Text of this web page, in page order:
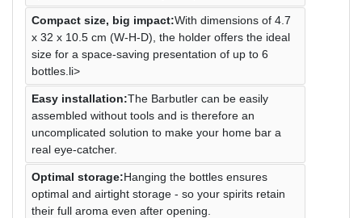
Compact size, big impact:With dimensions of 4.7
x 32 x 10.5 cm (W-H-D), the holder offers the ideal
size for a space-saving presentation of up to 6
bottles.li>
Easy installation:The Barbutler can be easily
assembled without tools and is therefore an
uncomplicated solution to make your home bar a
real eye-catcher.
Optimal storage:Hanging the bottles ensures
optimal and airtight storage - so your spirits retain
their full aroma even after opening.